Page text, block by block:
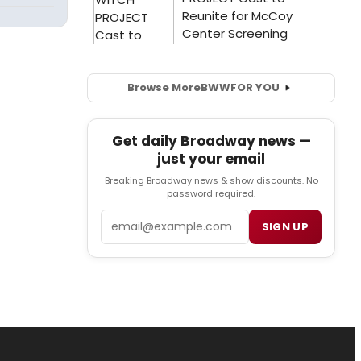
Browse MoreBWWFOR YOU
Get daily Broadway news —
just your email
Breaking Broadway news & show discounts. No
password required.
SIGN UP